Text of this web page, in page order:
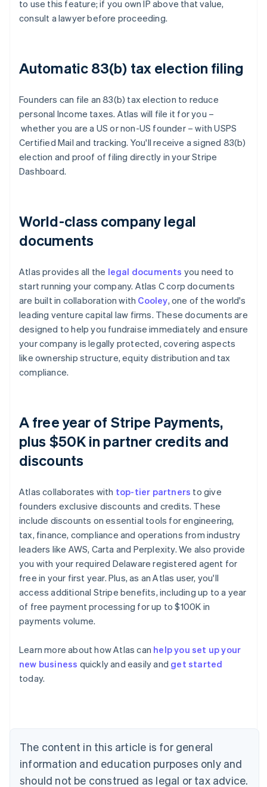
to use this feature; if you own IP above that value,
consult a lawyer before proceeding.
Automatic 83(b) tax election filing
Founders can file an 83(b) tax election to reduce
personal Income taxes. Atlas will file it for you –
whether you are a US or non-US founder – with USPS
Certified Mail and tracking. You'll receive a signed 83(b)
election and proof of filing directly in your Stripe
Dashboard.
World-class company legal
documents
Atlas provides all the legal documents you need to
start running your company. Atlas C corp documents
are built in collaboration with Cooley, one of the world's
leading venture capital law firms. These documents are
designed to help you fundraise immediately and ensure
your company is legally protected, covering aspects
like ownership structure, equity distribution and tax
compliance.
A free year of Stripe Payments,
plus $50K in partner credits and
discounts
Atlas collaborates with top-tier partners to give
founders exclusive discounts and credits. These
include discounts on essential tools for engineering,
tax, finance, compliance and operations from industry
leaders like AWS, Carta and Perplexity. We also provide
you with your required Delaware registered agent for
free in your first year. Plus, as an Atlas user, you'll
access additional Stripe benefits, including up to a year
of free payment processing for up to $100K in
payments volume.
Learn more about how Atlas can help you set up your
new business quickly and easily and get started
today.
The content in this article is for general
information and education purposes only and
should not be construed as legal or tax advice.
Australia
English
NederlandsFrançaisDeutschEnglish
Brazil
PortuguêsEnglish
Bulgaria
English